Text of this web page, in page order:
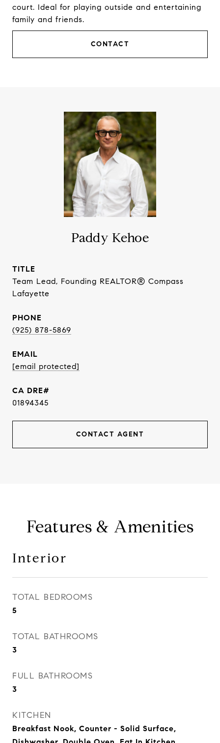
court. Ideal for playing outside and entertaining
family and friends.
CONTACT
Paddy Kehoe
TITLE
Team Lead, Founding REALTOR® Compass
Lafayette
PHONE
(925) 878-5869
EMAIL
[email protected]
01894345
CONTACT AGENT
Features & Amenities
Interior
TOTAL BEDROOMS
5
TOTAL BATHROOMS
3
FULL BATHROOMS
3
KITCHEN
Breakfast Nook, Counter - Solid Surface,